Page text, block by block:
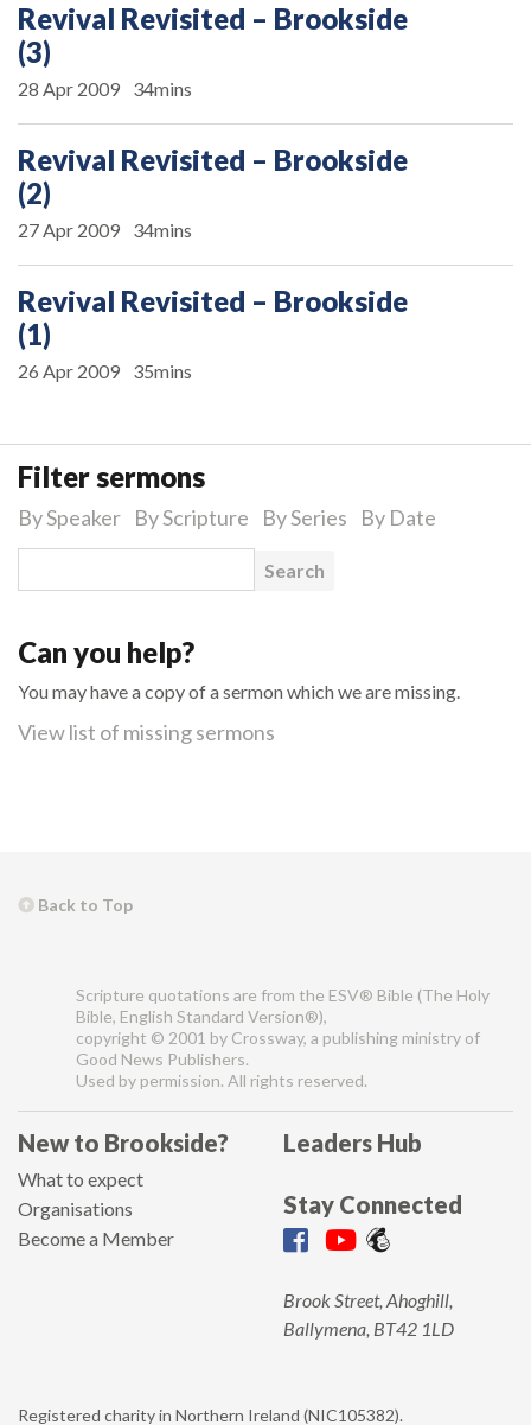
Revival Revisited – Brookside
(3)
28 Apr 2009 34mins
Revival Revisited – Brookside
(2)
27 Apr 2009 34mins
Revival Revisited – Brookside
(1)
26 Apr 2009 35mins
Filter sermons
By Speaker By Scripture By Series By Date
Search for:
Can you help?
You may have a copy of a sermon which we are missing.
View list of missing sermons
Back to Top
Scripture quotations are from the ESV® Bible (The Holy
Bible, English Standard Version®),
copyright © 2001 by Crossway, a publishing ministry of
Good News Publishers.
Used by permission. All rights reserved.
New to Brookside?
What to expect
Organisations
Become a Member
Leaders Hub
Stay Connected
Brook Street, Ahoghill,
Ballymena, BT42 1LD
Registered charity in Northern Ireland (NIC105382).